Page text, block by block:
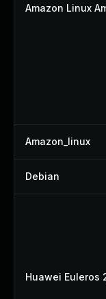
Amazon Linux
Amazon_linux
Debian
Huawei Euleros